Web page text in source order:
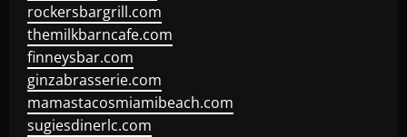
rockersbargrill.com
themilkbarncafe.com
finneysbar.com
ginzabrasserie.com
mamastacosmiamibeach.com
sugiesdinerlc.com